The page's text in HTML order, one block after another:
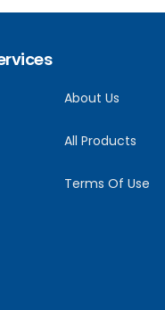
About Us
All Products
Terms Of Use